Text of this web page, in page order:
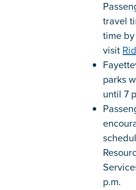
travel
time
visit
parks
until 7
p.m.